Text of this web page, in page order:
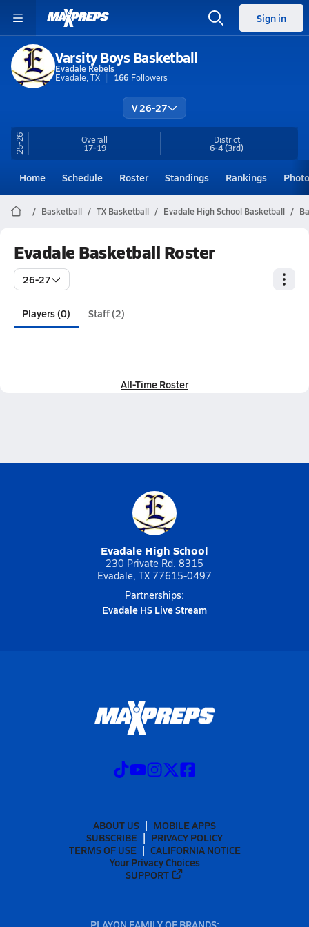
Sign in
Varsity Boys Basketball
Evadale Rebels
Evadale, TX
166 Followers
V 26-27
25-26 Overall
17-19
District
6-4(3rd)
Home Schedule Roster Standings Rankings
Basketball TX Basketball Evadale High School Basketball
Evadale Basketball Roster
26-27
Players (0) Staff (2)
All-Time Roster
Evadale High School
230 Private Rd. 8315
Evadale, TX 77615-0497
Partnerships:
Evadale HS Live Stream
ABOUT US
MOBILE APPS
SUBSCRIBE
PRIVACY POLICY
TERMS OF USE
CALIFORNIA NOTICE
Your Privacy Choices
SUPPORT